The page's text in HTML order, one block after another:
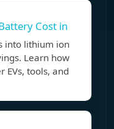
Cost in
into lithium ion
Learn how
EVs, tools, and